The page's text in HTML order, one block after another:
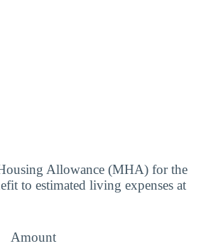
Allowance (MHA) for the
to estimated living expenses at
Amount